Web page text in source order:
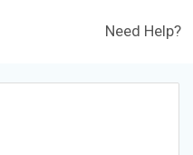
Need Help?